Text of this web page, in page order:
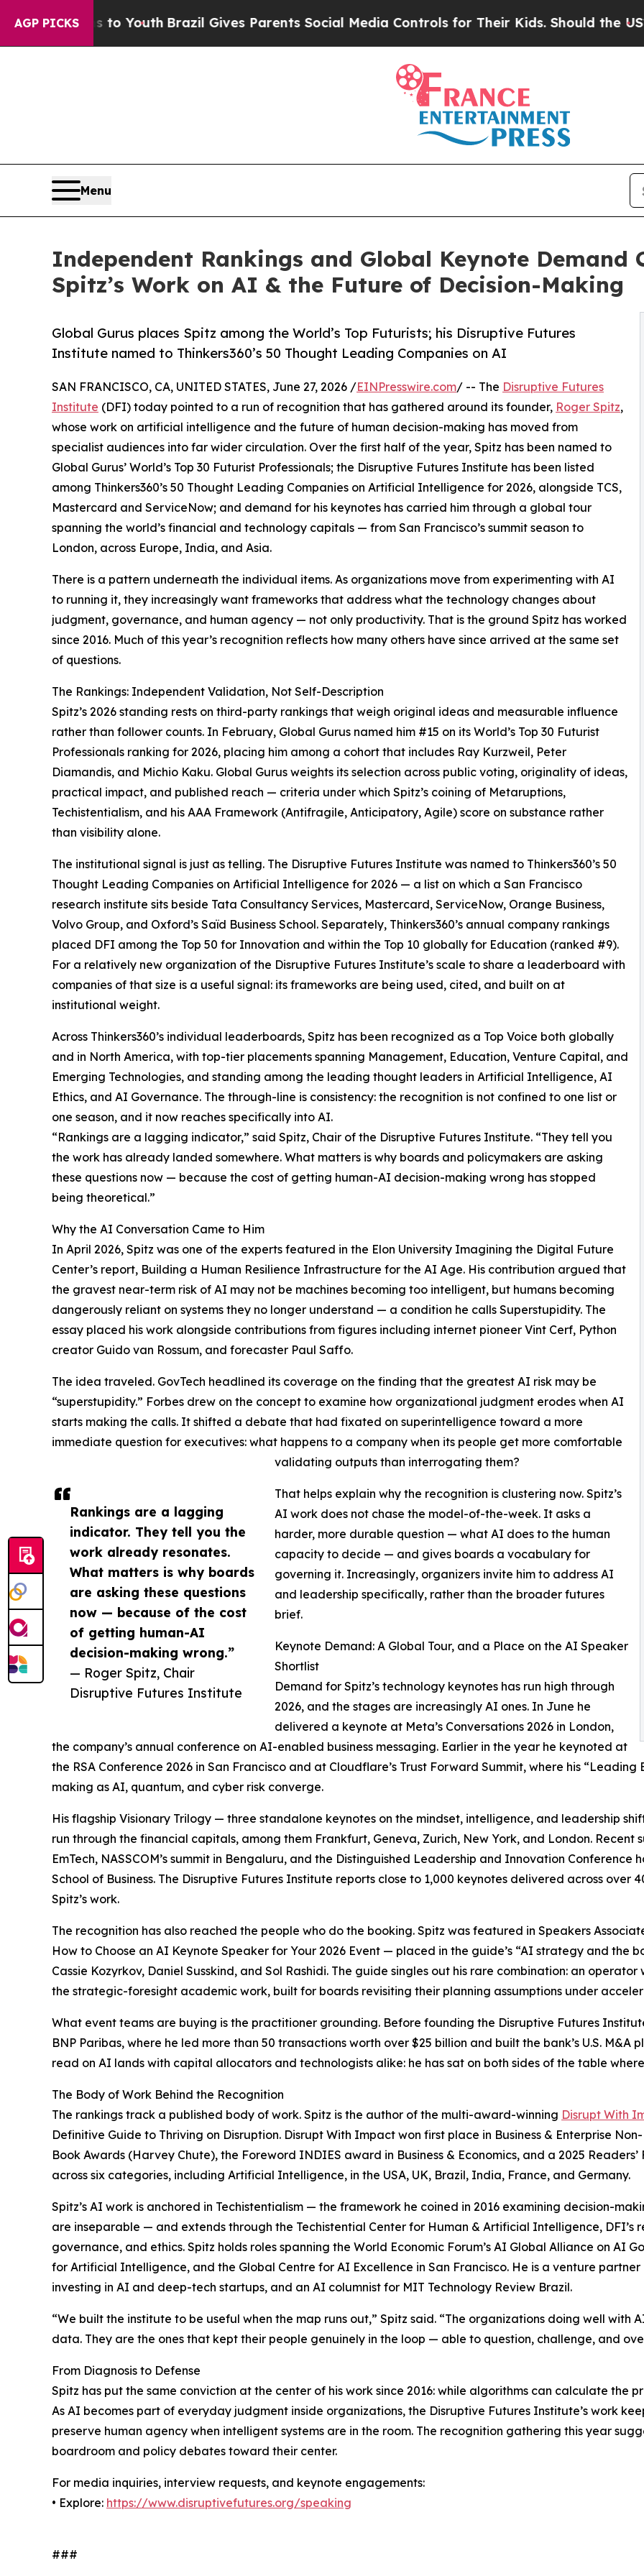
AGP PICKS
to YouthBrazil Gives Parents Social Media Controls for Their Kids. Should the US?The
Menu
Independent Rankings and Global Keynote Demand
Spitz’s Work on AI & the Future of Decision-Making
Global Gurus places Spitz among the World’s Top Futurists; his Disruptive Futures
Institute named to Thinkers360’s 50 Thought Leading Companies on AI
Rankings are a lagging
indicator. They tell you the
work already resonates.
What matters is why boards
are asking these questions
now — because of the cost
of getting human-AI
decision-making wrong.”
— Roger Spitz, Chair
Disruptive Futures Institute
SAN FRANCISCO, CA, UNITED STATES, June 27, 2026 /EINPresswire.com/ -- The Disruptive Futures
Institute (DFI) today pointed to a run of recognition that has gathered around its founder, Roger Spitz,
whose work on artificial intelligence and the future of human decision-making has moved from
specialist audiences into far wider circulation. Over the first half of the year, Spitz has been named to
Global Gurus’ World’s Top 30 Futurist Professionals; the Disruptive Futures Institute has been listed
among Thinkers360’s 50 Thought Leading Companies on Artificial Intelligence for 2026, alongside TCS,
Mastercard and ServiceNow; and demand for his keynotes has carried him through a global tour
spanning the world’s financial and technology capitals — from San Francisco’s summit season to
London, across Europe, India, and Asia.
There is a pattern underneath the individual items. As organizations move from experimenting with AI
to running it, they increasingly want frameworks that address what the technology changes about
judgment, governance, and human agency — not only productivity. That is the ground Spitz has worked
since 2016. Much of this year’s recognition reflects how many others have since arrived at the same set
of questions.
The Rankings: Independent Validation, Not Self-Description
Spitz’s 2026 standing rests on third-party rankings that weigh original ideas and measurable influence
rather than follower counts. In February, Global Gurus named him #15 on its World’s Top 30 Futurist
Professionals ranking for 2026, placing him among a cohort that includes Ray Kurzweil, Peter
Diamandis, and Michio Kaku. Global Gurus weights its selection across public voting, originality of ideas,
practical impact, and published reach — criteria under which Spitz’s coining of Metaruptions,
Techistentialism, and his AAA Framework (Antifragile, Anticipatory, Agile) score on substance rather
than visibility alone.
The institutional signal is just as telling. The Disruptive Futures Institute was named to Thinkers360’s 50
Thought Leading Companies on Artificial Intelligence for 2026 — a list on which a San Francisco
research institute sits beside Tata Consultancy Services, Mastercard, ServiceNow, Orange Business,
Volvo Group, and Oxford’s Saïd Business School. Separately, Thinkers360’s annual company rankings
placed DFI among the Top 50 for Innovation and within the Top 10 globally for Education (ranked #9).
For a relatively new organization of the Disruptive Futures Institute’s scale to share a leaderboard with
companies of that size is a useful signal: its frameworks are being used, cited, and built on at
institutional weight.
Across Thinkers360’s individual leaderboards, Spitz has been recognized as a Top Voice both globally
and in North America, with top-tier placements spanning Management, Education, Venture Capital, and
Emerging Technologies, and standing among the leading thought leaders in Artificial Intelligence, AI
Ethics, and AI Governance. The through-line is consistency: the recognition is not confined to one list or
one season, and it now reaches specifically into AI.
“Rankings are a lagging indicator,” said Spitz, Chair of the Disruptive Futures Institute. “They tell you
the work has already landed somewhere. What matters is why boards and policymakers are asking
these questions now — because the cost of getting human-AI decision-making wrong has stopped
being theoretical.”
Why the AI Conversation Came to Him
In April 2026, Spitz was one of the experts featured in the Elon University Imagining the Digital Future
Center’s report, Building a Human Resilience Infrastructure for the AI Age. His contribution argued that
the gravest near-term risk of AI may not be machines becoming too intelligent, but humans becoming
dangerously reliant on systems they no longer understand — a condition he calls Superstupidity. The
essay placed his work alongside contributions from figures including internet pioneer Vint Cerf, Python
creator Guido van Rossum, and forecaster Paul Saffo.
The idea traveled. GovTech headlined its coverage on the finding that the greatest AI risk may be
“superstupidity.” Forbes drew on the concept to examine how organizational judgment erodes when AI
starts making the calls. It shifted a debate that had fixated on superintelligence toward a more
immediate question for executives: what happens to a company when its people get more comfortable
validating outputs than interrogating them?
That helps explain why the recognition is clustering now. Spitz’s
AI work does not chase the model-of-the-week. It asks a
harder, more durable question — what AI does to the human
capacity to decide — and gives boards a vocabulary for
governing it. Increasingly, organizers invite him to address AI
and leadership specifically, rather than the broader futures
brief.
Keynote Demand: A Global Tour, and a Place on the AI Speaker
Shortlist
Demand for Spitz’s technology keynotes has run high through
2026, and the stages are increasingly AI ones. In June he
delivered a keynote at Meta’s Conversations 2026 in London,
the company’s annual conference on AI-enabled business messaging. Earlier in the year he keynoted at
the RSA Conference 2026 in San Francisco and at Cloudflare’s Trust Forward Summit, where his
making as AI, quantum, and cyber risk converge.
His flagship Visionary Trilogy — three standalone keynotes on the mindset, intelligence, and leadership
run through the financial capitals, among them Frankfurt, Geneva, Zurich, New York, and London. Recent
EmTech, NASSCOM’s summit in Bengaluru, and the Distinguished Leadership and Innovation Conference
School of Business. The Disruptive Futures Institute reports close to 1,000 keynotes delivered across over
Spitz’s work.
The recognition has also reached the people who do the booking. Spitz was featured in Speakers
How to Choose an AI Keynote Speaker for Your 2026 Event — placed in the guide’s “AI strategy and the
Cassie Kozyrkov, Daniel Susskind, and Sol Rashidi. The guide singles out his rare combination: an
the strategic-foresight academic work, built for boards revisiting their planning assumptions under
What event teams are buying is the practitioner grounding. Before founding the Disruptive Futures
BNP Paribas, where he led more than 50 transactions worth over $25 billion and built the bank’s U.S. M&A
read on AI lands with capital allocators and technologists alike: he has sat on both sides of the table
The Body of Work Behind the Recognition
The rankings track a published body of work. Spitz is the author of the multi-award-winning Disrupt With
Definitive Guide to Thriving on Disruption. Disrupt With Impact won first place in Business & Enterprise
Book Awards (Harvey Chute), the Foreword INDIES award in Business & Economics, and a 2025
across six categories, including Artificial Intelligence, in the USA, UK, Brazil, India, France, and Germany.
Spitz’s AI work is anchored in Techistentialism — the framework he coined in 2016 examining decision-
are inseparable — and extends through the Techistential Center for Human & Artificial Intelligence, DFI’s
governance, and ethics. Spitz holds roles spanning the World Economic Forum’s AI Global Alliance on AI
for Artificial Intelligence, and the Global Centre for AI Excellence in San Francisco. He is a venture
investing in AI and deep-tech startups, and an AI columnist for MIT Technology Review Brazil.
“We built the institute to be useful when the map runs out,” Spitz said. “The organizations doing well with
data. They are the ones that kept their people genuinely in the loop — able to question, challenge, and
From Diagnosis to Defense
Spitz has put the same conviction at the center of his work since 2016: while algorithms can calculate the
As AI becomes part of everyday judgment inside organizations, the Disruptive Futures Institute’s work
preserve human agency when intelligent systems are in the room. The recognition gathering this year
boardroom and policy debates toward their center.
For media inquiries, interview requests, and keynote engagements:
• Explore: https://www.disruptivefutures.org/speaking
###